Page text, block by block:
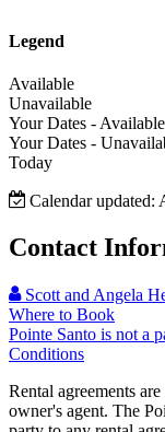
Legend
Available
Unavailable
Your Dates - Available
Your Dates -
Today
Calendar updated:
Contact
Scott and Angela
Where to Book
Pointe Santo is not a
Conditions
Rental agreements
owner's agent. The